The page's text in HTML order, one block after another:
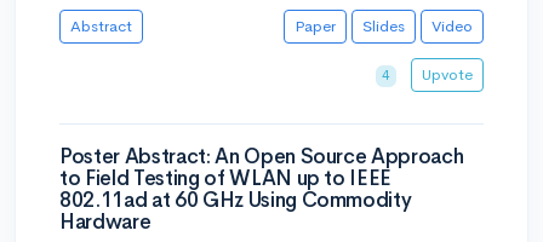
Abstract Paper Slides Video
4 Upvote
Poster Abstract: An Open Source Approach
to Field Testing of WLAN up to IEEE
802.11ad at 60 GHz Using Commodity
Hardware